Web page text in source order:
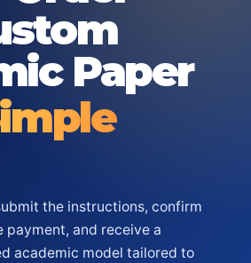
Paper
the instructions, confirm
payment, and receive a
academic model tailored to